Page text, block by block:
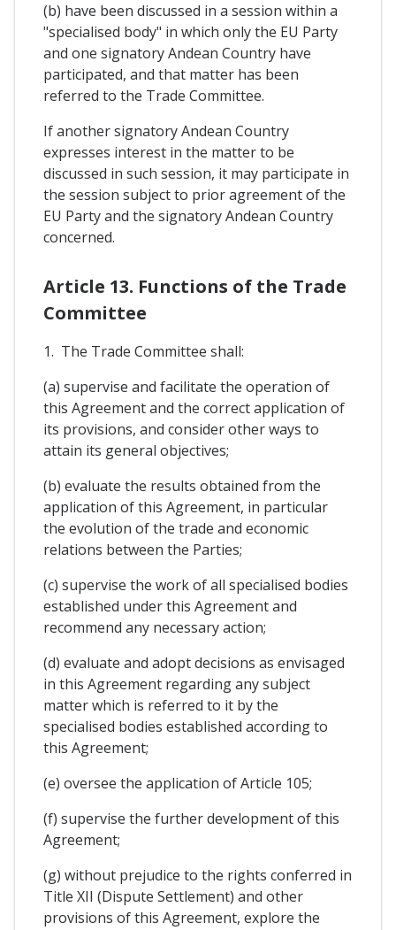
(b) have been discussed in a session within a
"specialised body" in which only the EU Party
and one signatory Andean Country have
participated, and that matter has been
referred to the Trade Committee.
If another signatory Andean Country
expresses interest in the matter to be
discussed in such session, it may participate in
the session subject to prior agreement of the
EU Party and the signatory Andean Country
concerned.
Article 13. Functions of the Trade
Committee
1. The Trade Committee shall:
(a) supervise and facilitate the operation of
this Agreement and the correct application of
its provisions, and consider other ways to
attain its general objectives;
(b) evaluate the results obtained from the
application of this Agreement, in particular
the evolution of the trade and economic
relations between the Parties;
(c) supervise the work of all specialised bodies
established under this Agreement and
recommend any necessary action;
(d) evaluate and adopt decisions as envisaged
in this Agreement regarding any subject
matter which is referred to it by the
specialised bodies established according to
this Agreement;
(e) oversee the application of Article 105;
(f) supervise the further development of this
Agreement;
(g) without prejudice to the rights conferred in
Title XII (Dispute Settlement) and other
provisions of this Agreement, explore the